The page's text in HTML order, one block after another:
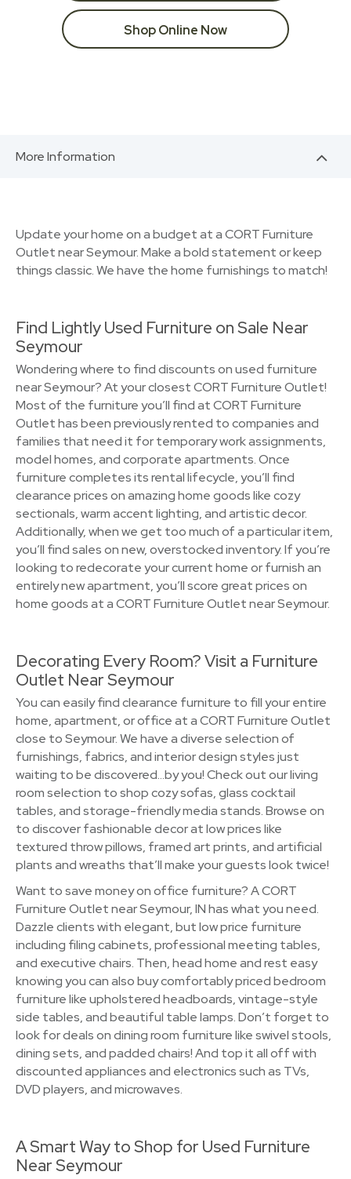
Shop Online Now
More Information
Update your home on a budget at a CORT Furniture
Outlet near Seymour. Make a bold statement or keep
things classic. We have the home furnishings to match!
Find Lightly Used Furniture on Sale Near
Seymour
Wondering where to find discounts on used furniture
near Seymour? At your closest CORT Furniture Outlet!
Most of the furniture you’ll find at CORT Furniture
Outlet has been previously rented to companies and
families that need it for temporary work assignments,
model homes, and corporate apartments. Once
furniture completes its rental lifecycle, you’ll find
clearance prices on amazing home goods like cozy
sectionals, warm accent lighting, and artistic decor.
Additionally, when we get too much of a particular item,
you’ll find sales on new, overstocked inventory. If you’re
looking to redecorate your current home or furnish an
entirely new apartment, you’ll score great prices on
home goods at a CORT Furniture Outlet near Seymour.
Decorating Every Room? Visit a Furniture
Outlet Near Seymour
You can easily find clearance furniture to fill your entire
home, apartment, or office at a CORT Furniture Outlet
close to Seymour. We have a diverse selection of
furnishings, fabrics, and interior design styles just
waiting to be discovered…by you! Check out our living
room selection to shop cozy sofas, glass cocktail
tables, and storage-friendly media stands. Browse on
to discover fashionable decor at low prices like
textured throw pillows, framed art prints, and artificial
plants and wreaths that’ll make your guests look twice!
Want to save money on office furniture? A CORT
Furniture Outlet near Seymour, IN has what you need.
Dazzle clients with elegant, but low price furniture
including filing cabinets, professional meeting tables,
and executive chairs. Then, head home and rest easy
knowing you can also buy comfortably priced bedroom
furniture like upholstered headboards, vintage-style
side tables, and beautiful table lamps. Don’t forget to
look for deals on dining room furniture like swivel stools,
dining sets, and padded chairs! And top it all off with
discounted appliances and electronics such as TVs,
DVD players, and microwaves.
A Smart Way to Shop for Used Furniture
Near Seymour